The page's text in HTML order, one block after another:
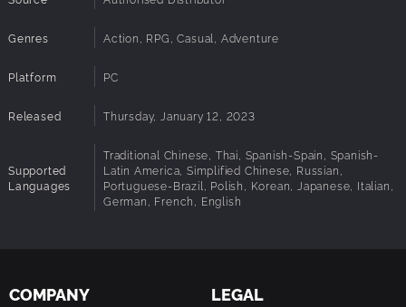
Genres Action, RPG, Casual, Adventure
Platform PC
Released Thursday, January 12, 2023
Supported
Languages
Traditional Chinese, Thai, Spanish-Spain, Spanish-
Latin America, Simplified Chinese, Russian,
Portuguese-Brazil, Polish, Korean, Japanese, Italian,
German, French, English
COMPANY LEGAL